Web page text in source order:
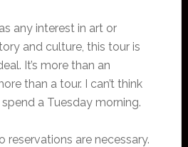
any interest in art or
and culture, this tour is
It’s more than an
than a tour. I can’t think
a Tuesday morning.
reservations are necessary.